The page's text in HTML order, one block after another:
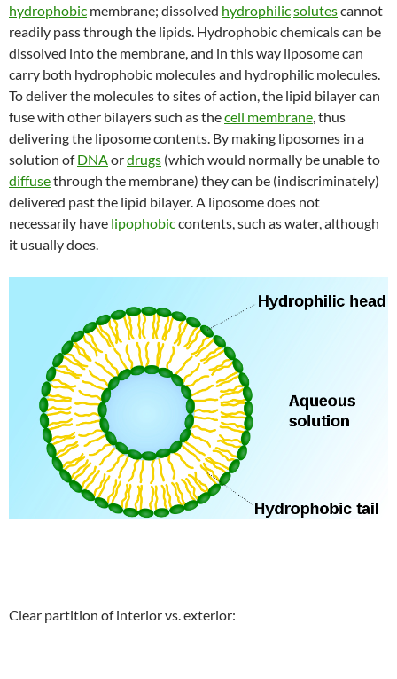
hydrophobic membrane; dissolved hydrophilicsolutescannot
readily pass through the lipids. Hydrophobic chemicals can be
dissolved into the membrane, and in this way liposome can
carry both hydrophobic molecules and hydrophilic molecules.
To deliver the molecules to sites of action, the lipid bilayer can
fuse with other bilayers such as thecell membrane , thus
delivering the liposome contents. By making liposomes in a
solution ofDNA ordrugs (which would normally be unable to
diffusethrough the membrane) they can be (indiscriminately)
delivered past the lipid bilayer. A liposome does not
necessarily have lipophobiccontents, such as water, although
it usually does.
Clear partition of interior vs. exterior: